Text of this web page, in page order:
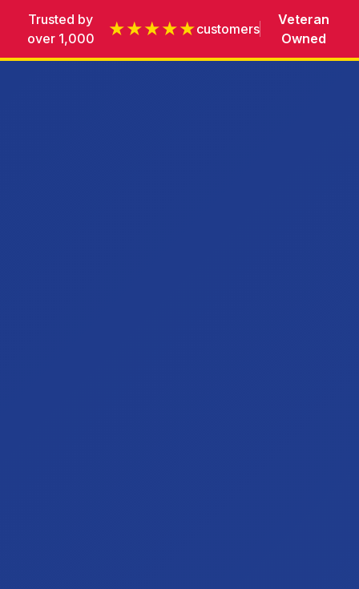
Trusted by
over 1,000
★★★★★customers
Veteran
Owned